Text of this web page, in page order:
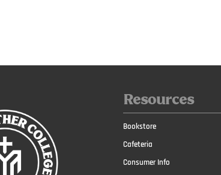
Resources
Bookstore
Cafeteria
Consumer Info